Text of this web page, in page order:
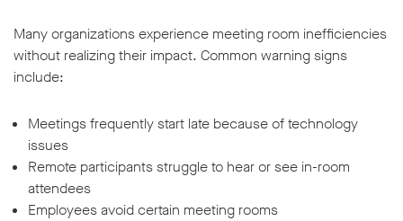
Many organizations experience meeting room inefficiencies
without realizing their impact. Common warning signs
include:
Meetings frequently start late because of technology
issues
Remote participants struggle to hear or see in-room
attendees
Employees avoid certain meeting rooms